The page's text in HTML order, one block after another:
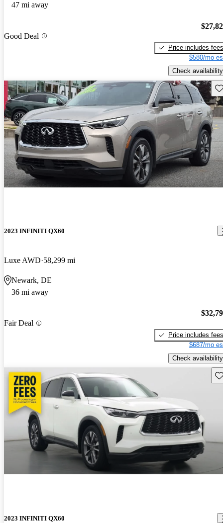
47 mi away
Good Deal
Price includes fees
$580/mo
Check availability
2023 INFINITI QX60
Luxe AWD 58,299 mi
Newark, DE
36 mi away
Fair Deal
Price includes fees
$687/mo
Check availability
2023 INFINITI QX60